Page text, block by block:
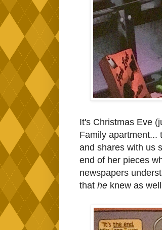
It's Christmas Eve
Family apartment...
and shares with us
end of her pieces
newspapers
that he knew as